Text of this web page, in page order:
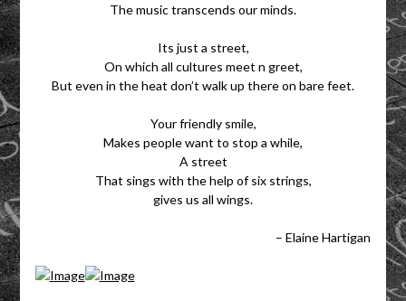
The music transcends our minds.
Its just a street,
On which all cultures meet n greet,
But even in the heat don’t walk up there on bare feet.
Your friendly smile,
Makes people want to stop a while,
A street
That sings with the help of six strings,
gives us all wings.
– Elaine Hartigan